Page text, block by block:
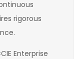
rigorous
Enterprise